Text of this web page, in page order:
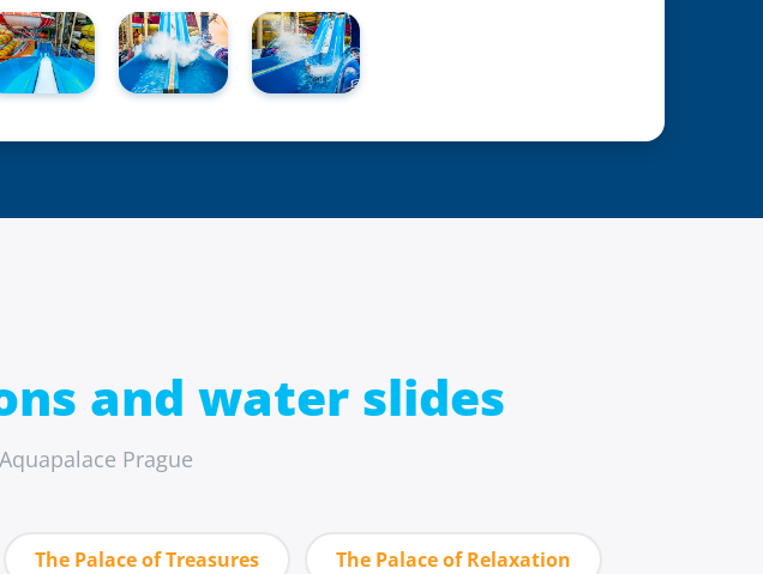
and water slides
Prague
The Palace of Treasures The Palace of Relaxation